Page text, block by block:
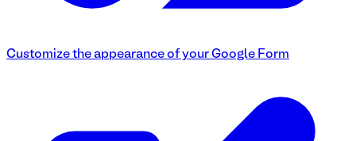
Customize the appearance of your Google Form